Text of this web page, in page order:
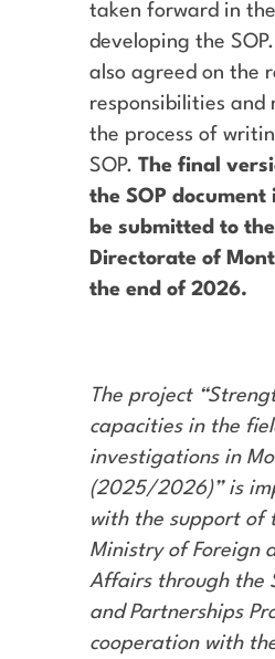
taken forward in
developing the
also agreed on the
responsibilities and
the process of
SOP. The final
the SOP document
be submitted to
Directorate of
the end of 2026.
The project
capacities in the
investigations in
(2025/2026)” is
with the support of
Ministry of Foreign
Affairs through the
and Partnerships
cooperation with